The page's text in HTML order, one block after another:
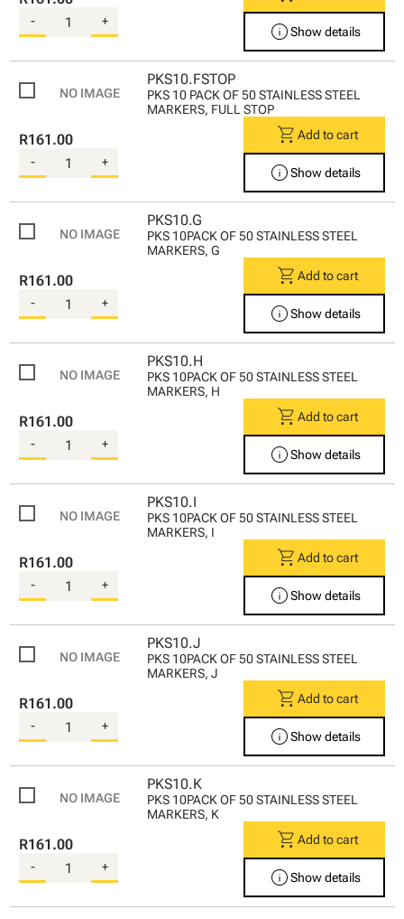
- + infoShow details
PKS10.FSTOP
PKS 10 PACK OF 50 STAINLESS STEEL
MARKERS, FULL STOP
R161.00
- +
shopping_cart Add to cart
infoShow details
PKS10.G
PKS 10PACK OF 50 STAINLESS STEEL
MARKERS, G
R161.00
- +
shopping_cart Add to cart
infoShow details
PKS10.H
PKS 10PACK OF 50 STAINLESS STEEL
MARKERS, H
R161.00
- +
shopping_cart Add to cart
infoShow details
PKS10.I
PKS 10PACK OF 50 STAINLESS STEEL
MARKERS, I
R161.00
- +
shopping_cart Add to cart
infoShow details
PKS10.J
PKS 10PACK OF 50 STAINLESS STEEL
MARKERS, J
R161.00
- +
shopping_cart Add to cart
infoShow details
PKS10.K
PKS 10PACK OF 50 STAINLESS STEEL
MARKERS, K
R161.00
- +
shopping_cart Add to cart
infoShow details